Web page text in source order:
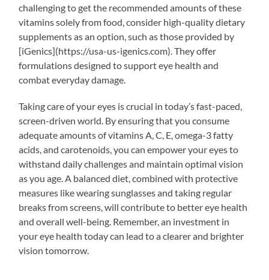
challenging to get the recommended amounts of these
vitamins solely from food, consider high-quality dietary
supplements as an option, such as those provided by
[iGenics](https://usa-us-igenics.com). They offer
formulations designed to support eye health and
combat everyday damage.
Taking care of your eyes is crucial in today’s fast-paced,
screen-driven world. By ensuring that you consume
adequate amounts of vitamins A, C, E, omega-3 fatty
acids, and carotenoids, you can empower your eyes to
withstand daily challenges and maintain optimal vision
as you age. A balanced diet, combined with protective
measures like wearing sunglasses and taking regular
breaks from screens, will contribute to better eye health
and overall well-being. Remember, an investment in
your eye health today can lead to a clearer and brighter
vision tomorrow.